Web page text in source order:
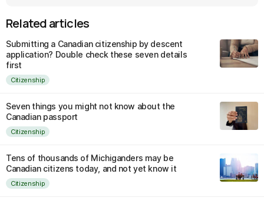
Related articles
Submitting a Canadian citizenship by descent
application? Double check these seven details
first
Citizenship
Seven things you might not know about the
Canadian passport
Citizenship
Tens of thousands of Michiganders may be
Canadian citizens today, and not yet know it
Citizenship